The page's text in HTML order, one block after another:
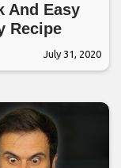
And Easy
Recipe
July 31, 2020